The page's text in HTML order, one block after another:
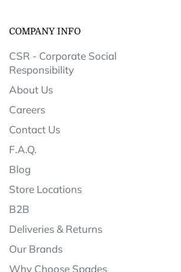
COMPANY INFO
CSR - Corporate Social
Responsibility
About Us
Careers
Contact Us
F.A.Q.
Blog
Store Locations
B2B
Deliveries & Returns
Our Brands
Why Choose Spades